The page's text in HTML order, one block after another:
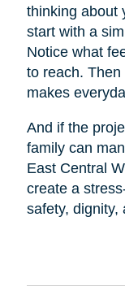
thinking about
start with a
Notice what
to reach.
makes
And if the
family can
East Central
create a
safety, dignity,